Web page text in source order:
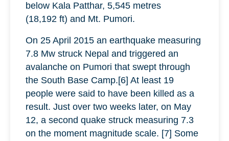
below Kala Patthar, 5,545 metres
(18,192 ft) and Mt. Pumori.
On 25 April 2015 an earthquake measuring
7.8 Mw struck Nepal and triggered an
avalanche on Pumori that swept through
the South Base Camp.[6] At least 19
people were said to have been killed as a
result. Just over two weeks later, on May
12, a second quake struck measuring 7.3
on the moment magnitude scale. [7] Some